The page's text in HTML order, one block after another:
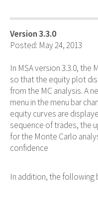
Version 3.3.0
Posted: May 24, 2013
In MSA version 3.3.0,
so that the equity plot
from the MC analysis. A
menu in the menu bar
equity curves are
sequence of trades, the
for the Monte Carlo
confidence
In addition, the following